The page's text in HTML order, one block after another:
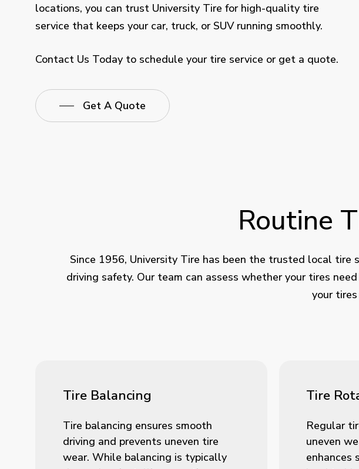
locations, you can trust University Tire for high-quality tire
service that keeps your car, truck, or SUV running smoothly.
Contact Us Today to schedule your tire service or get a quote.
Get A Quote
Routine
Since 1956, University Tire has been the trusted local
driving safety. Our team can assess whether your tires
your
Tire Balancing
Tire balancing ensures smooth
driving and prevents uneven tire
wear. While balancing is typically
Tire
Regular
uneven
enhances